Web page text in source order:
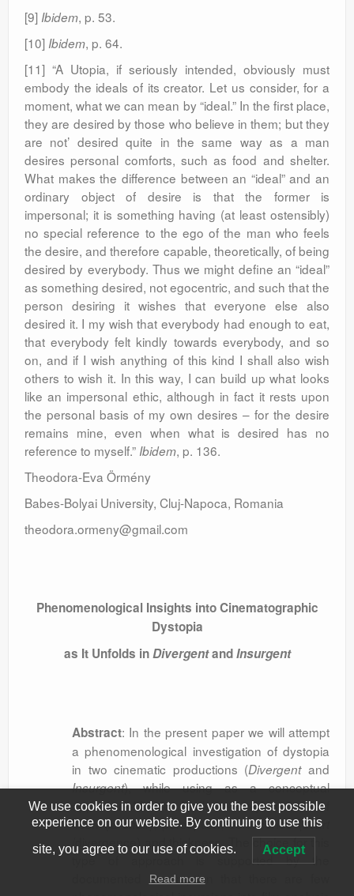
[9] Ibidem, p. 53.
[10] Ibidem, p. 64.
[11] “A Utopia, if seriously intended, obviously must
embody the ideals of its creator. Let us consider, for a
moment, what we can mean by “ideal.” In the first place,
they are desired by those who believe in them; but they
are not’ desired quite in the same way as a man
desires personal comforts, such as food and shelter.
What makes the difference between an “ideal” and an
ordinary object of desire is that the former is
impersonal; it is something having (at least ostensibly)
no special reference to the ego of the man who feels
the desire, and therefore capable, theoretically, of being
desired by everybody. Thus we might define an “ideal”
as something desired, not egocentric, and such that the
person desiring it wishes that everyone else also
desired it. I my wish that everybody had enough to eat,
that everybody felt kindly towards everybody, and so
on, and if I wish anything of this kind I shall also wish
others to wish it. In this way, I can build up what looks
like an impersonal ethic, although in fact it rests upon
the personal basis of my own desires – for the desire
remains mine, even when what is desired has no
reference to myself.” Ibidem, p. 136.
Theodora-Eva Örmény
Babes-Bolyai University, Cluj-Napoca, Romania
theodora.ormeny@gmail.com
Phenomenological Insights into Cinematographic
Dystopia
as It Unfolds inDivergentandInsurgent
Abstract: In the present paper we will attempt
a phenomenological investigation of dystopia
in two cinematic productions (Divergentand
Insurgent), while using as a conceptual
apparatus Maurice Merleau-Ponty’s notions of
flesh (la chair), perception, dehiscence (écart
/divergence) and thickness. The choice for this
type of approach is supported by the
documented assumption that there are few
We use cookies in order to give you the best possible
experience on our website. By continuing to use this
site, you agree to our use of cookies. Accept
Read more